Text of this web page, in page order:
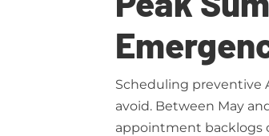
Scheduling preventive
avoid. Between May
appointment backlogs